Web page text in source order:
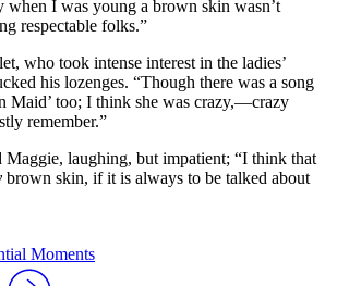
when I was young a brown skin wasn’t
respectable folks.”
who took intense interest in the ladies’
his lozenges. “Though there was a song
Maid’ too; I think she was crazy,—crazy
remember.”
Maggie, laughing, but impatient; “I think that
brown skin, if it is always to be talked about
Moments